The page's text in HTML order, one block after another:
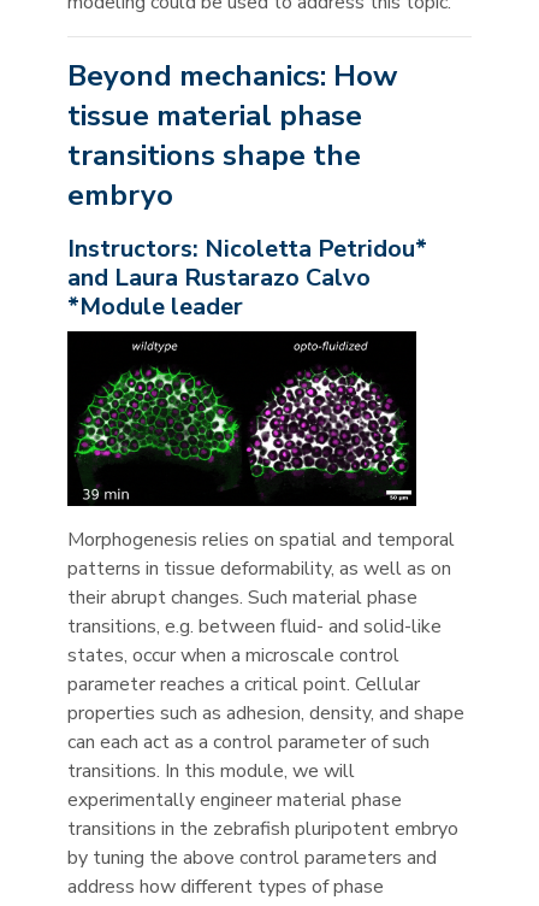
Beyond mechanics: How
tissue material phase
transitions shape the
embryo
Instructors: Nicoletta Petridou*
and Laura Rustarazo Calvo
*Module leader
Morphogenesis relies on spatial and temporal
patterns in tissue deformability, as well as on
their abrupt changes. Such material phase
transitions, e.g. between fluid- and solid-like
states, occur when a microscale control
parameter reaches a critical point. Cellular
properties such as adhesion, density, and shape
can each act as a control parameter of such
transitions. In this module, we will
experimentally engineer material phase
transitions in the zebrafish pluripotent embryo
by tuning the above control parameters and
address how different types of phase